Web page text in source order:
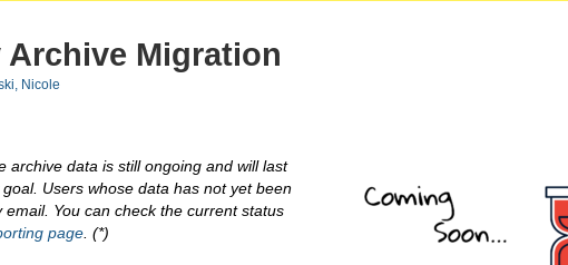
Archive Migration
Nicole
archive data is still ongoing and will last
Users whose data has not yet been
You can check the current status
page . (*)